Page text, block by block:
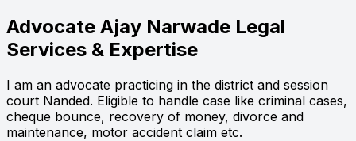
Advocate Ajay Narwade Legal
Services & Expertise
I am an advocate practicing in the district and session
court Nanded. Eligible to handle case like criminal cases,
cheque bounce, recovery of money, divorce and
maintenance, motor accident claim etc.